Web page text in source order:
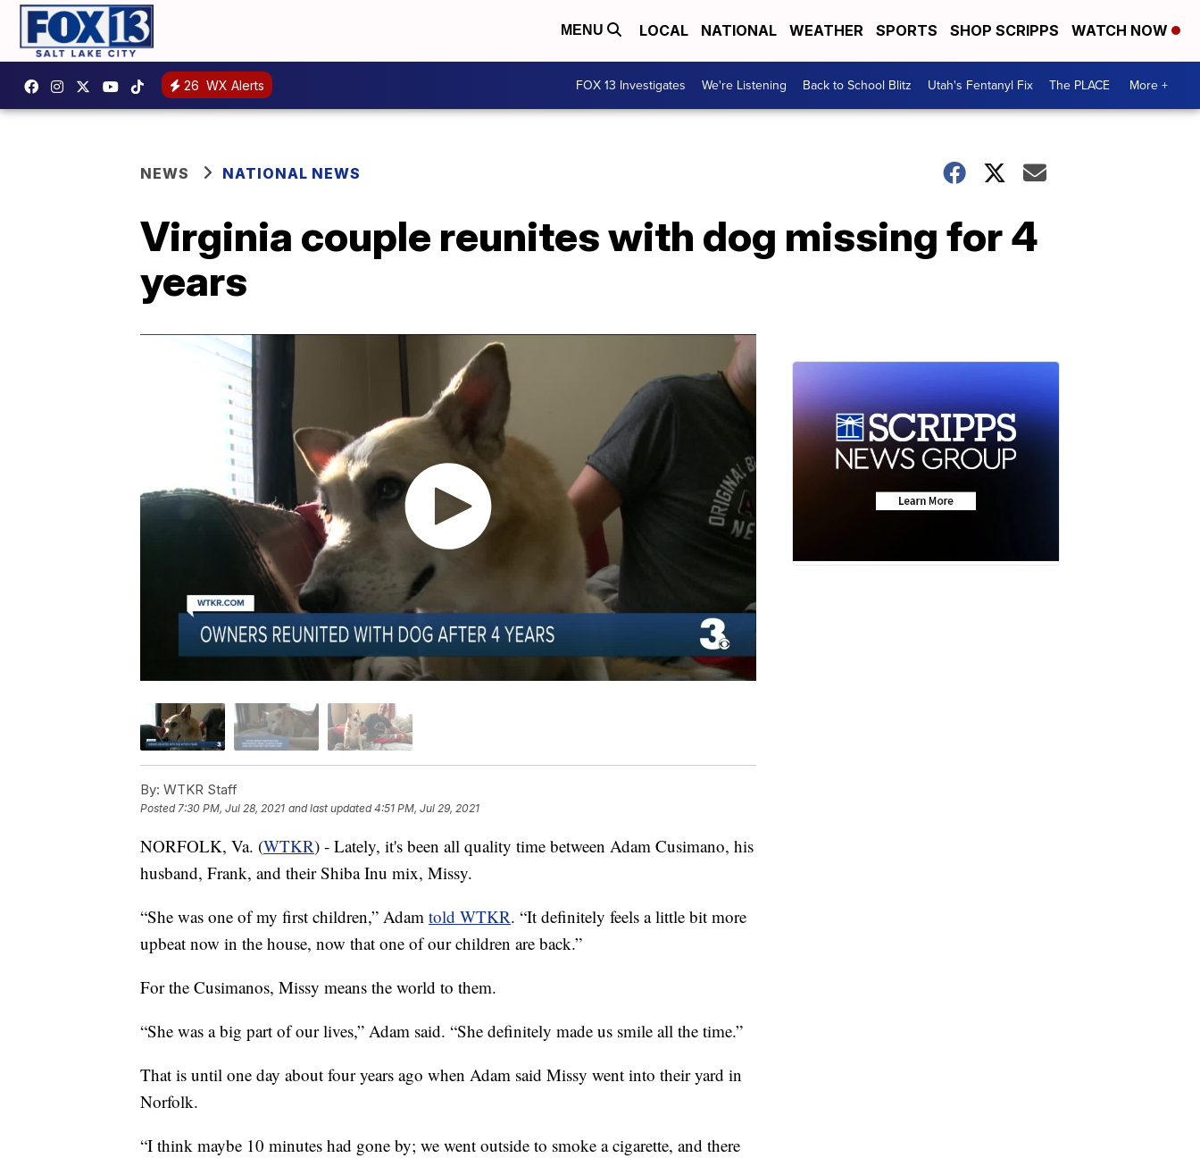
MENU LOCAL NATIONAL WEATHER SPORTS SHOP SCRIPPS WATCH NOW
26 WX Alerts FOX 13 Investigates We're Listening Back to School Blitz Utah's Fentanyl Fix The PLACE More +
NEWS NATIONAL NEWS
Virginia couple reunites with dog missing for 4
years
By: WTKR Staff
Posted7:30 PM, Jul 28, 2021 and last updated 4:51 PM, Jul 29, 2021
NORFOLK, Va. (WTKR) - Lately, it's been all quality time between Adam Cusimano, his
husband, Frank, and their Shiba Inu mix, Missy.
“She was one of my first children,” Adam told WTKR. “It definitely feels a little bit more
upbeat now in the house, now that one of our children are back.”
For the Cusimanos, Missy means the world to them.
“She was a big part of our lives,” Adam said. “She definitely made us smile all the time.”
That is until one day about four years ago when Adam said Missy went into their yard in
Norfolk.
“I think maybe 10 minutes had gone by; we went outside to smoke a cigarette, and there